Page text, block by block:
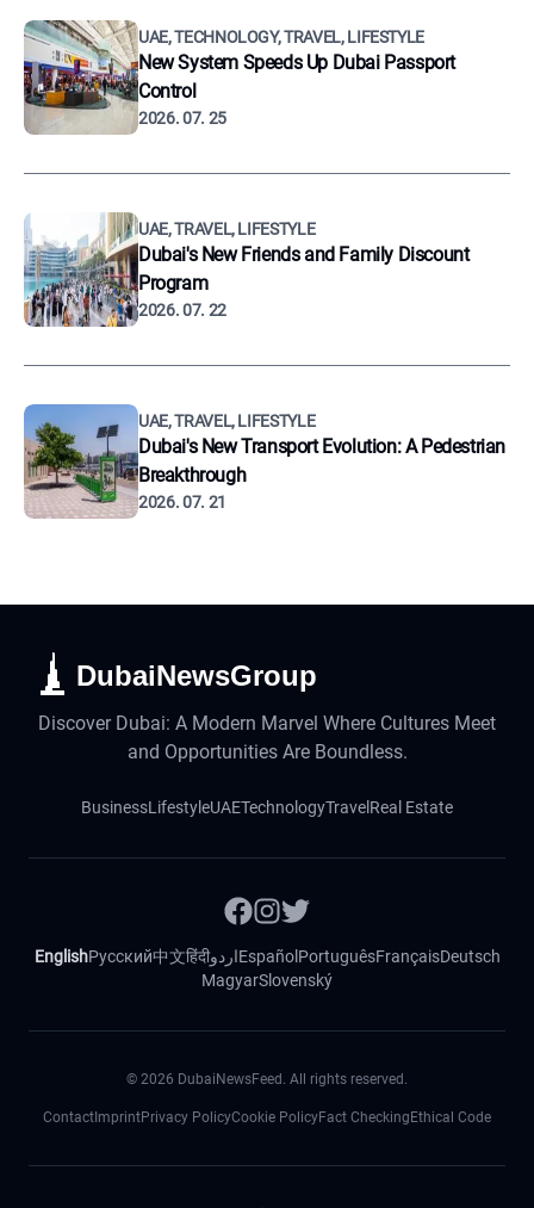
UAE, TECHNOLOGY, TRAVEL, LIFESTYLE
New System Speeds Up Dubai Passport
Control
2026. 07. 25
UAE, TRAVEL, LIFESTYLE
Dubai's New Friends and Family Discount
Program
2026. 07. 22
UAE, TRAVEL, LIFESTYLE
Dubai's New Transport Evolution: A Pedestrian
Breakthrough
2026. 07. 21
DubaiNewsGroup
Discover Dubai: A Modern Marvel Where Cultures Meet
and Opportunities Are Boundless.
BusinessLifestyleUAETechnologyTravel Real Estate
EnglishРусский中文हिंदीاردوEspañol PortuguêsFrançaisDeutsch
MagyarSlovenský
© 2026 DubaiNewsFeed. All rights reserved.
Contact ImprintPrivacy PolicyCookie PolicyFact Checking Ethical Code